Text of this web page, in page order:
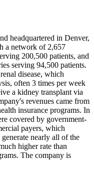
headquartered in Denver,
a network of 2,657
200,500 patients, and
serving 94,500 patients.
disease, which
often 3 times per week
a kidney transplant via
revenues came from
insurance programs. In
covered by government-
payers, which
nearly all of the
higher rate than
The company is